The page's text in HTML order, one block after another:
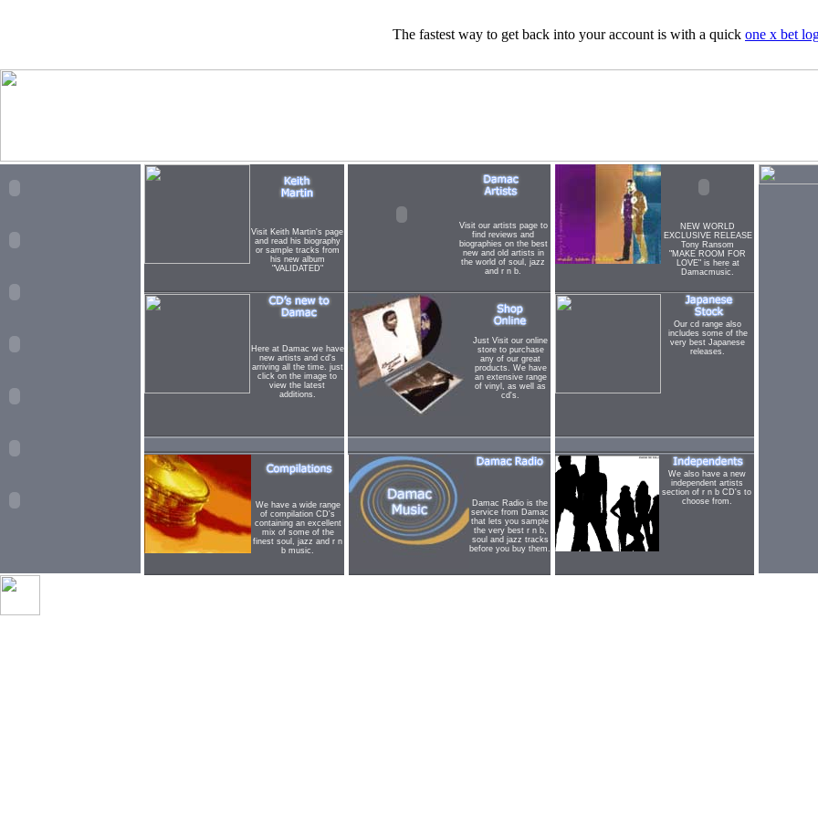
The fastest way to get back into your account is with a quick one x bet
Visit Keith Martin's page
and read his biography
or sample tracks from
his new album
"VALIDATED"
Visit our artists page to
find reviews and
biographies on the best
new and old artists in
the world of soul, jazz
and r n b.
NEW WORLD
EXCLUSIVE RELEASE
Tony Ransom
"MAKE ROOM FOR
LOVE" is here at
Damacmusic.
Here at Damac we have
new artists and cd's
arriving all the time. just
click on the image to
view the latest
additions.
Just Visit our online
store to purchase
any of our great
products. We have
an extensive range
of vinyl, as well as
cd's.
Our cd range also
includes some of the
very best Japanese
releases.
We have a wide range
of compilation CD's
containing an excellent
mix of some of the
finest soul, jazz and r n
b music.
Damac Radio is the
service from Damac
that lets you sample
the very best r n b,
soul and jazz tracks
before you buy them.
We also have a new
independent artists
section of r n b CD's to
choose from.